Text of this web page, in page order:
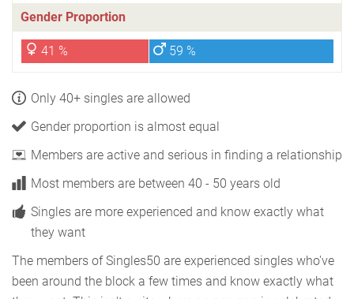
Gender Proportion
41 % 59 %
Only 40+ singles are allowed
Gender proportion is almost equal
Members are active and serious in finding a relationship
Most members are between 40 - 50 years old
Singles are more experienced and know exactly what
they want
The members of Singles50 are experienced singles who've
been around the block a few times and know exactly what